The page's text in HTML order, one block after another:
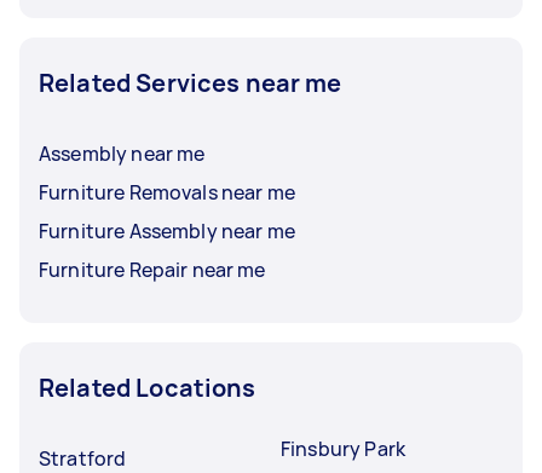
Related Services near me
Assembly near me
Furniture Removals near me
Furniture Assembly near me
Furniture Repair near me
Related Locations
Stratford
Finsbury Park